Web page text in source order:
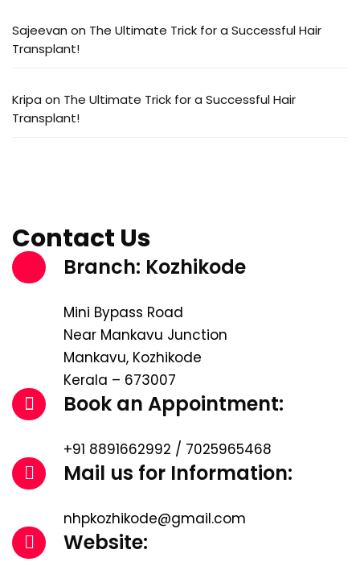
Sajeevan on The Ultimate Trick for a Successful Hair
Transplant!
Kripa on The Ultimate Trick for a Successful Hair
Transplant!
Contact Us
Branch: Kozhikode
Mini Bypass Road
Near Mankavu Junction
Mankavu, Kozhikode
Kerala – 673007
Book an Appointment:
+91 8891662992 / 7025965468
Mail us for Information:
nhpkozhikode@gmail.com
Website: